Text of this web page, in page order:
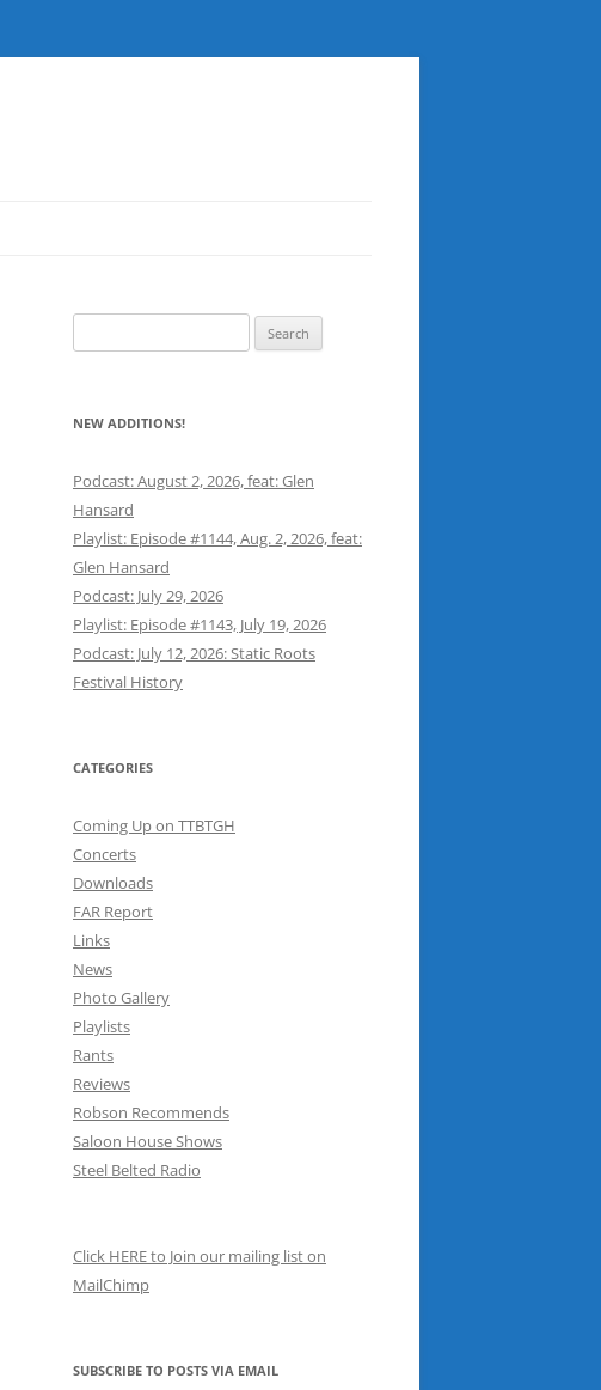
for:
NEW ADDITIONS!
Podcast: August 2, 2026, feat: Glen
Hansard
Playlist: Episode #1144, Aug. 2, 2026, feat:
Glen Hansard
Podcast: July 29, 2026
Playlist: Episode #1143, July 19, 2026
Podcast: July 12, 2026: Static Roots
Festival History
CATEGORIES
Coming Up on TTBTGH
Concerts
Downloads
FAR Report
Links
News
Photo Gallery
Playlists
Rants
Reviews
Robson Recommends
Saloon House Shows
Steel Belted Radio
Click HERE to Join our mailing list on
MailChimp
SUBSCRIBE TO POSTS VIA EMAIL